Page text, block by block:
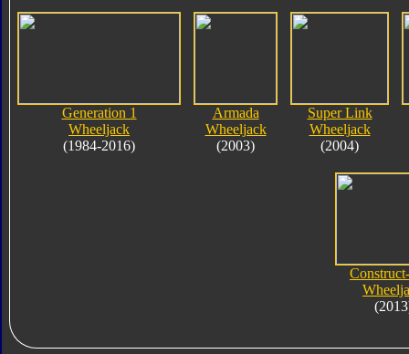
Generation 1
Wheeljack
(1984-2016)
Armada
Wheeljack
(2003)
Super Link
Wheeljack
(2004)